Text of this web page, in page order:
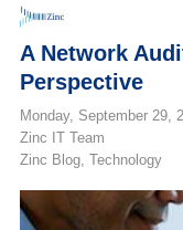
A Network
Perspective
Monday, September 29,
Zinc IT Team
Zinc Blog Technology